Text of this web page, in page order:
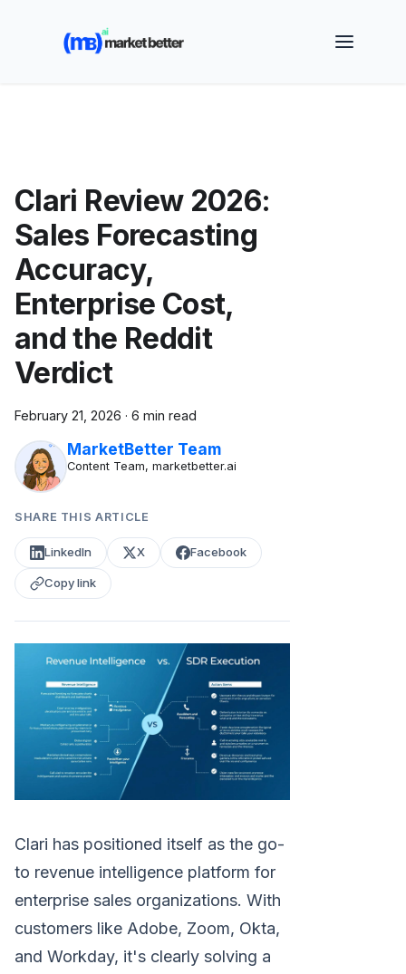
🚀 See how MarketBetter turns website visitors into
booked meetings —
Clari Review 2026:
Sales Forecasting
Accuracy,
Enterprise Cost,
and the Reddit
Verdict
February 21, 2026 · 6 min read
MarketBetter Team
Content Team, marketbetter.ai
SHARE THIS ARTICLE
LinkedIn X Facebook
Copy link
Clari has positioned itself as the go-
to revenue intelligence platform for
enterprise sales organizations. With
customers like Adobe, Zoom, Okta,
and Workday, it's clearly solving a